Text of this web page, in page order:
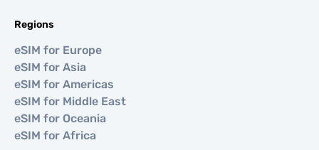
Regions
eSIM for Europe
eSIM for Asia
eSIM for Americas
eSIM for Middle East
eSIM for Oceania
eSIM for Africa